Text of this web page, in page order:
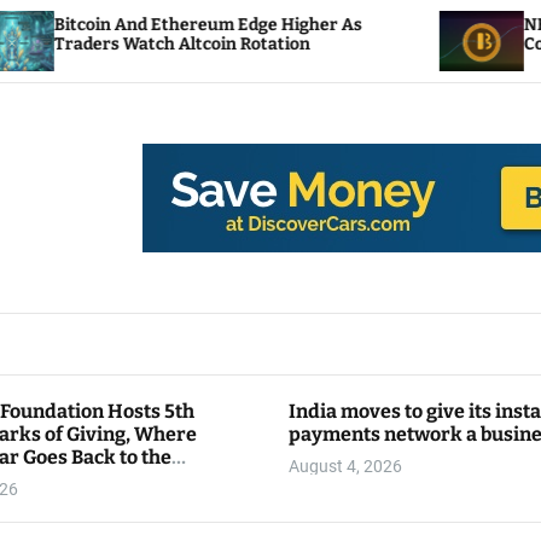
Ethereum Edge Higher As
Watch Altcoin Rotation
NEAR Adds
Compute
Hosts 5th
of Giving, Where
Goes Back to the
India moves to give its
payments network a
August 4, 2026